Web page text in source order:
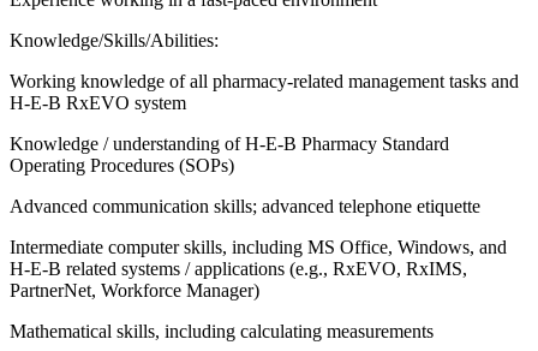
Knowledge/Skills/Abilities:
Working knowledge of all pharmacy-related management tasks and
H-E-B RxEVO system
Knowledge / understanding of H-E-B Pharmacy Standard
Operating Procedures (SOPs)
Advanced communication skills; advanced telephone etiquette
Intermediate computer skills, including MS Office, Windows, and
H-E-B related systems / applications (e.g., RxEVO, RxIMS,
PartnerNet, Workforce Manager)
Mathematical skills, including calculating measurements